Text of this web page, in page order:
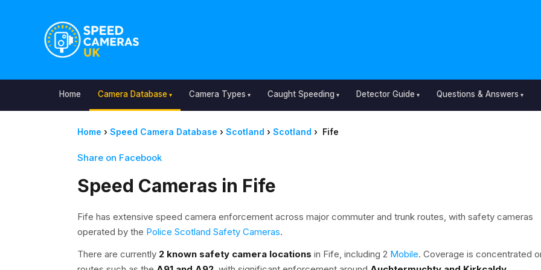
Home Camera Database Camera Types Caught Speeding Detector Guide Questions & Answers
Home › Speed Camera Database › Scotland › Scotland › Fife
Share on Facebook
Speed Cameras in Fife
Fife has extensive speed camera enforcement across major commuter and trunk routes, with safety cameras
operated by the Police Scotland Safety Cameras.
There are currently 2 known safety camera locations in Fife, including 2 Mobile. Coverage is concentrated